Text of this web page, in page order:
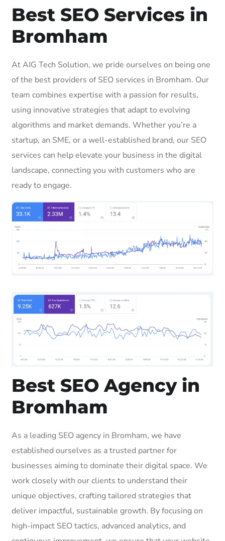
Best SEO Services in
Bromham
At AIG Tech Solution, we pride ourselves on being one
of the best providers of SEO services in Bromham. Our
team combines expertise with a passion for results,
using innovative strategies that adapt to evolving
algorithms and market demands. Whether you’re a
startup, an SME, or a well-established brand, our SEO
services can help elevate your business in the digital
landscape, connecting you with customers who are
ready to engage.
Best SEO Agency in
Bromham
As a leading SEO agency in Bromham, we have
established ourselves as a trusted partner for
businesses aiming to dominate their digital space. We
work closely with our clients to understand their
unique objectives, crafting tailored strategies that
deliver impactful, sustainable growth. By focusing on
high-impact SEO tactics, advanced analytics, and